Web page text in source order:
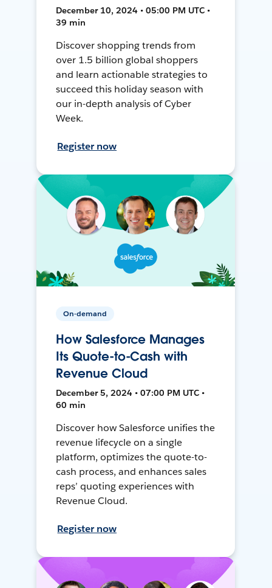
December 10, 2024 • 05:00 PM UTC •
39 min
Discover shopping trends from
over 1.5 billion global shoppers
and learn actionable strategies to
succeed this holiday season with
our in-depth analysis of Cyber
Week.
Register now
On-demand
How Salesforce Manages
Its Quote-to-Cash with
Revenue Cloud
December 5, 2024 • 07:00 PM UTC •
60 min
Discover how Salesforce unifies the
revenue lifecycle on a single
platform, optimizes the quote-to-
cash process, and enhances sales
reps’ quoting experiences with
Revenue Cloud.
Register now